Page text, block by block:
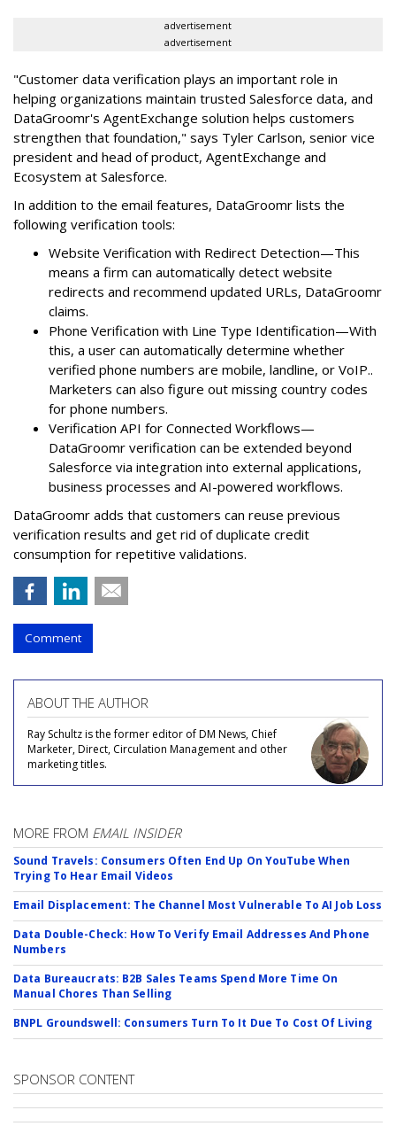
advertisement
advertisement
"Customer data verification plays an important role in
helping organizations maintain trusted Salesforce data, and
DataGroomr's AgentExchange solution helps customers
strengthen that foundation," says Tyler Carlson, senior vice
president and head of product, AgentExchange and
Ecosystem at Salesforce.
In addition to the email features, DataGroomr lists the
following verification tools:
Website Verification with Redirect Detection—This
means a firm can automatically detect website
redirects and recommend updated URLs, DataGroomr
claims.
Phone Verification with Line Type Identification—With
this, a user can automatically determine whether
verified phone numbers are mobile, landline, or VoIP..
Marketers can also figure out missing country codes
for phone numbers.
Verification API for Connected Workflows—
DataGroomr verification can be extended beyond
Salesforce via integration into external applications,
business processes and AI-powered workflows.
DataGroomr adds that customers can reuse previous
verification results and get rid of duplicate credit
consumption for repetitive validations.
Comment
ABOUT THE AUTHOR
Ray Schultz is the former editor of DM News, Chief
Marketer, Direct, Circulation Management and other
marketing titles.
MORE FROM EMAIL INSIDER
Sound Travels: Consumers Often End Up On YouTube When
Trying To Hear Email Videos
Email Displacement: The Channel Most Vulnerable To AI Job Loss
Data Double-Check: How To Verify Email Addresses And Phone
Numbers
Data Bureaucrats: B2B Sales Teams Spend More Time On
Manual Chores Than Selling
BNPL Groundswell: Consumers Turn To It Due To Cost Of Living
SPONSOR CONTENT